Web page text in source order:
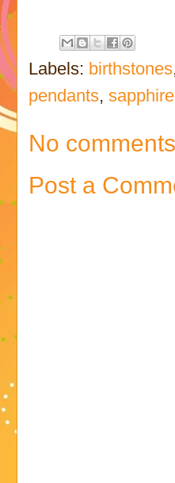
Labels: birthstones
pendants,
No
Post a